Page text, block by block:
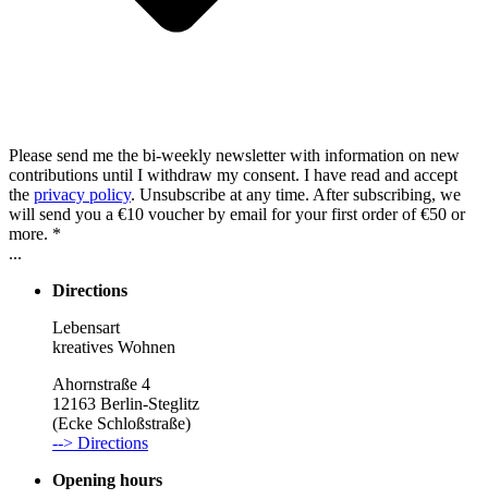
Please send me the bi-weekly newsletter with information on new
contributions until I withdraw my consent. I have read and accept
the privacy policy. Unsubscribe at any time. After subscribing, we
will send you a €10 voucher by email for your first order of €50 or
more. *
...
Directions
Lebensart
kreatives Wohnen
Ahornstraße 4
12163 Berlin-Steglitz
(Ecke Schloßstraße)
--> Directions
Opening hours